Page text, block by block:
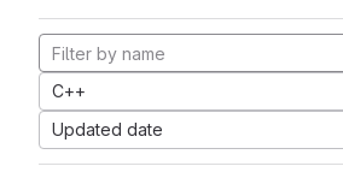
C++
Updated date